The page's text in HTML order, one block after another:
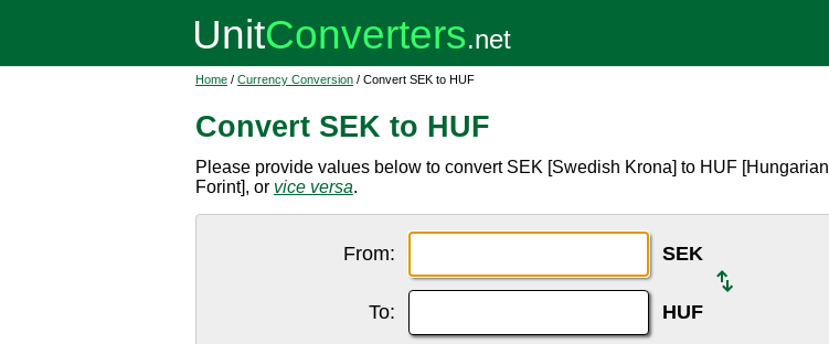
Home / Currency Conversion / Convert SEK to HUF
Convert SEK to HUF
Please provide values below to convert SEK [Swedish Krona] to HUF [Hungarian
Forint], or vice versa.
From: SEK
To: HUF